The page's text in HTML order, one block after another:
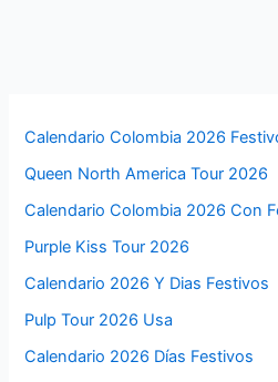
Calendario Colombia 2026
Queen North America Tour 2026
Calendario Colombia 2026 Con
Purple Kiss Tour 2026
Calendario 2026 Y Dias Festivos
Pulp Tour 2026 Usa
Calendario 2026 Días Festivos